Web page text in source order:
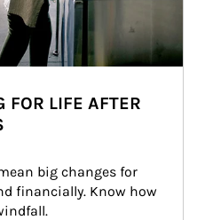
FOR LIFE AFTER
big changes for
financially. Know how